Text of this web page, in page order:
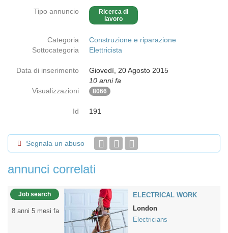
Tipo annuncio
Ricerca di
lavoro
Categoria
Construzione e riparazione
Sottocategoria
Elettricista
Data di inserimento
Giovedì, 20 Agosto 2015
10 anni fa
Visualizzazioni
8066
Id 191
Segnala un abuso
annunci correlati
Job search
8 anni 5 mesi fa
ELECTRICAL WORK
London
Electricians